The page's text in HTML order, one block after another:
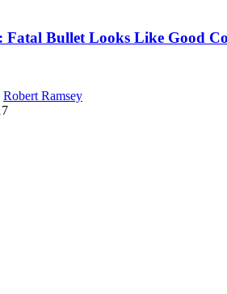
Bullet Looks Like Good
Robert Ramsey